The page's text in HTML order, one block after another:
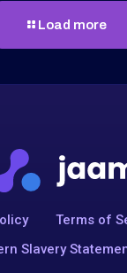
Load more
Terms of
Slavery